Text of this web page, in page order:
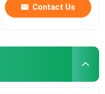
Contact Us